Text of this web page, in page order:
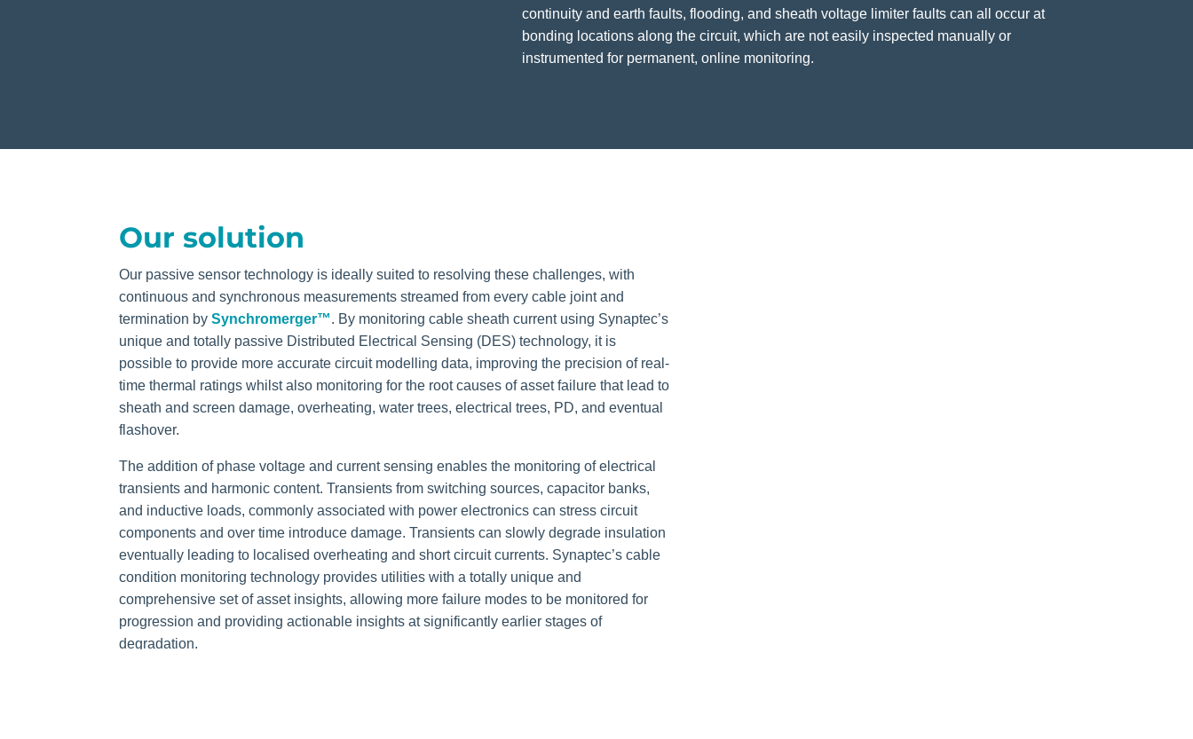
continuity and earth faults, flooding, and sheath voltage limiter faults can all occur at
bonding locations along the circuit, which are not easily inspected manually or
instrumented for permanent, online monitoring.
Our solution
Our passive sensor technology is ideally suited to resolving these challenges, with
continuous and synchronous measurements streamed from every cable joint and
termination bySynchromerger™. By monitoring cable sheath current using Synaptec’s
unique and totally passive Distributed Electrical Sensing (DES) technology, it is
possible to provide more accurate circuit modelling data, improving the precision of real-
time thermal ratings whilst also monitoring for the root causes of asset failure that lead to
sheath and screen damage, overheating, water trees, electrical trees, PD, and eventual
flashover.
The addition of phase voltage and current sensing enables the monitoring of electrical
transients and harmonic content. Transients from switching sources, capacitor banks,
and inductive loads, commonly associated with power electronics can stress circuit
components and over time introduce damage. Transients can slowly degrade insulation
eventually leading to localised overheating and short circuit currents. Synaptec’s cable
condition monitoring technology provides utilities with a totally unique and
comprehensive set of asset insights, allowing more failure modes to be monitored for
progression and providing actionable insights at significantly earlier stages of
degradation.